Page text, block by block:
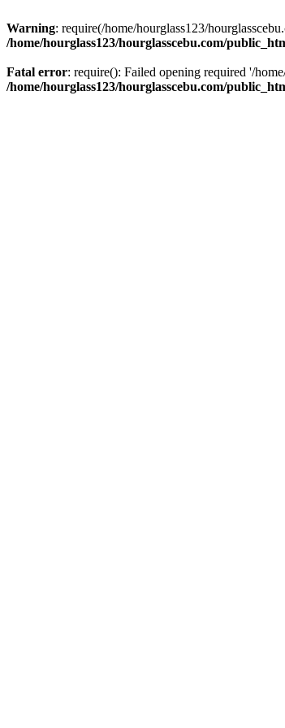
Warning: require(/home/hourglass123/
/home/hourglass123/hourglasscebu.com/
Fatal error: require(): Failed opening required '/
/home/hourglass123/hourglasscebu.com/